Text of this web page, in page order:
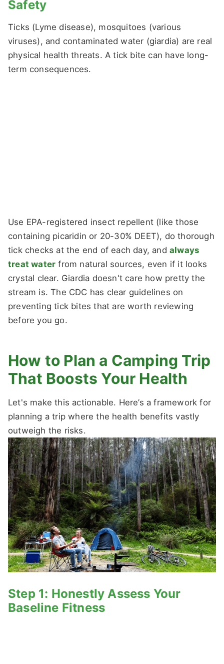
Safety
Ticks (Lyme disease), mosquitoes (various
viruses), and contaminated water (giardia) are real
physical health threats. A tick bite can have long-
term consequences.
Use EPA-registered insect repellent (like those
containing picaridin or 20-30% DEET), do thorough
tick checks at the end of each day, andalways
treat water from natural sources, even if it looks
crystal clear. Giardia doesn't care how pretty the
stream is. The CDC has clear guidelines on
preventing tick bites that are worth reviewing
before you go.
How to Plan a Camping Trip
That Boosts Your Health
Let's make this actionable. Here’s a framework for
planning a trip where the health benefits vastly
outweigh the risks.
Step 1: Honestly Assess Your
Baseline Fitness